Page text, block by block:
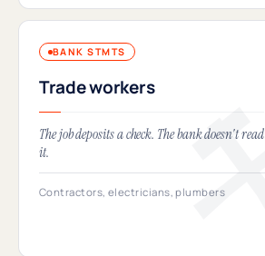
BANK STMTS
Trade workers
The job deposits a check. The bank doesn't read
it.
Contractors, electricians, plumbers